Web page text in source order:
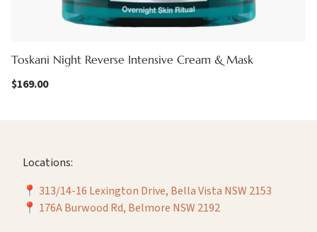
Toskani Night Reverse Intensive Cream & Mask
$169.00
Locations:
📍 313/14-16 Lexington Drive, Bella Vista NSW 2153
📍 176A Burwood Rd, Belmore NSW 2192